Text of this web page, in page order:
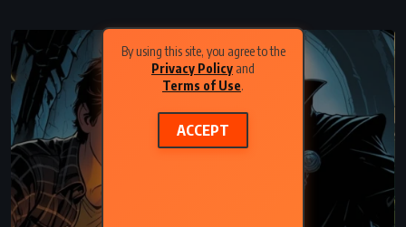
By using this site, you agree to the
Privacy Policy and
Terms of Use.
ACCEPT